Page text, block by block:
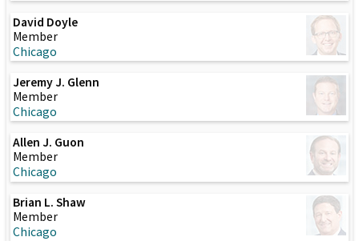
David Doyle
Member
Chicago
Jeremy J. Glenn
Member
Chicago
Allen J. Guon
Member
Chicago
Brian L. Shaw
Member
Chicago